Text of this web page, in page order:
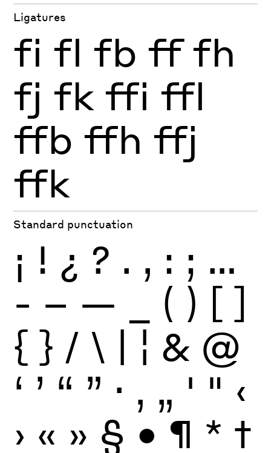
Ligatures
fi fl fb ff fh
fj fk ffi ffl
ffb ffh ffj
ffk
Standard punctuation
¡ ! ¿ ? . , : ; …
- – — ( ) [ ]
{ } / \ | ¦ & @
‘ ’ “ ” · ‚ „ ' " ‹
› « » § • ¶ * †